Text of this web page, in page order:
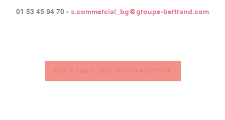
01 53 45 94 70 - s.commercial_bg@groupe-bertrand.com